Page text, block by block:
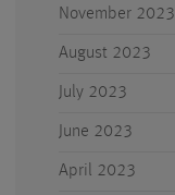
November 2023
August 2023
July 2023
June 2023
April 2023